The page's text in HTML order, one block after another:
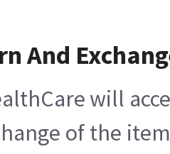
And
will
of the